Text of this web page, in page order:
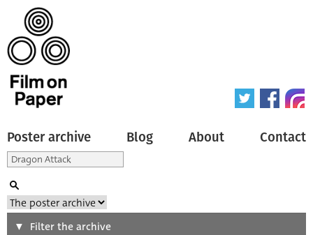
Poster archive Blog About Contact
SearchFilter the archive